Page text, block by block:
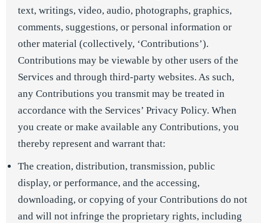
text, writings, video, audio, photographs, graphics,
comments, suggestions, or personal information or
other material (collectively, ‘Contributions’).
Contributions may be viewable by other users of the
Services and through third-party websites. As such,
any Contributions you transmit may be treated in
accordance with the Services’ Privacy Policy. When
you create or make available any Contributions, you
thereby represent and warrant that:
The creation, distribution, transmission, public
display, or performance, and the accessing,
downloading, or copying of your Contributions do not
and will not infringe the proprietary rights, including